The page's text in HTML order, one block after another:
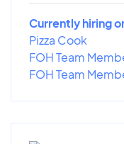
Currently hiring
Pizza Cook
FOH Team
FOH Team